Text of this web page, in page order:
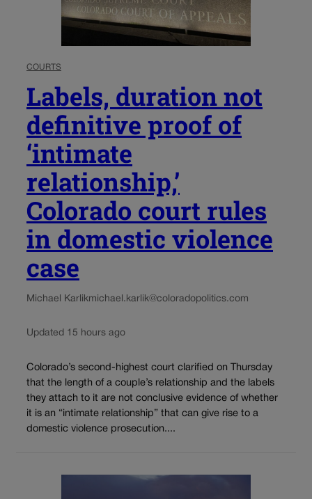
COURTS
Labels, duration not
definitive proof of
‘intimate
relationship,’
Colorado court rules
in domestic violence
case
Michael Karlikmichael.karlik@coloradopolitics.com
Updated 15 hours ago
Colorado’s second-highest court clarified on Thursday
that the length of a couple’s relationship and the labels
they attach to it are not conclusive evidence of whether
it is an “intimate relationship” that can give rise to a
domestic violence prosecution....